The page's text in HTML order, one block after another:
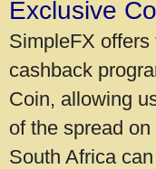
Exclusive
SimpleFX
cashback
Coin, allowing
of the spread
South Africa